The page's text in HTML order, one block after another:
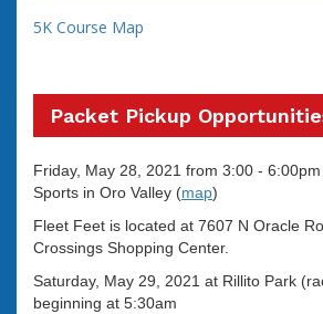
5K Course Map
Packet Pickup
Friday, May 28, 2021 from 3:00 -
Sports in Oro Valley (map)
Fleet Feet is located at 7607 N Oracle
Crossings Shopping Center.
Saturday, May 29, 2021 at Rillito Park
beginning at 5:30am